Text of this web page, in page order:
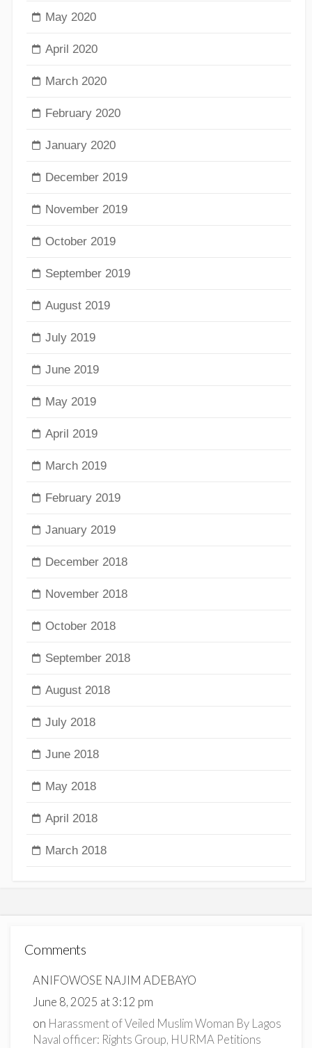
May 2020
April 2020
March 2020
February 2020
January 2020
December 2019
November 2019
October 2019
September 2019
August 2019
July 2019
June 2019
May 2019
April 2019
March 2019
February 2019
January 2019
December 2018
November 2018
October 2018
September 2018
August 2018
July 2018
June 2018
May 2018
April 2018
March 2018
Comments
ANIFOWOSE NAJIM ADEBAYO
June 8, 2025 at 3:12 pm
on Harassment of Veiled Muslim Woman By Lagos
Naval officer: Rights Group, HURMA Petitions